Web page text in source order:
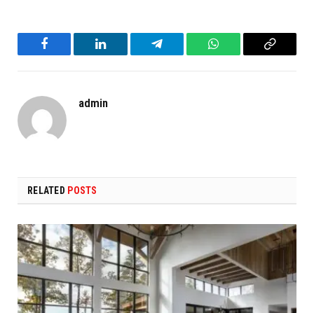
Facebook LinkedIn Telegram WhatsAppCopy
admin
RELATED POSTS